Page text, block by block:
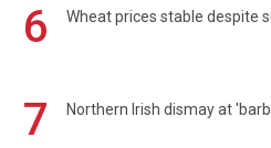
6 Wheat prices stable despite
7 Northern Irish dismay at